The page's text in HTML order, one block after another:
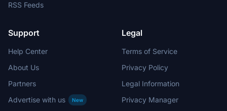
RSS Feeds
Support
Help Center
About Us
Partners
Advertise with us
New
Legal
Terms of Service
Privacy Policy
Legal Information
Privacy Manager